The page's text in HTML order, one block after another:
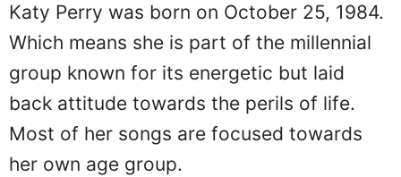
Katy Perry was born on October 25, 1984.
Which means she is part of the millennial
group known for its energetic but laid
back attitude towards the perils of life.
Most of her songs are focused towards
her own age group.